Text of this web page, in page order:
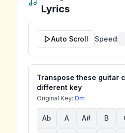
Lyrics
Auto Scroll Speed:
Transpose these guitar
different key
Original Key: Dm
Ab A A# B